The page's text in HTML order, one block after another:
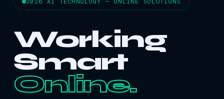
2026 AI TECHNOLOGY — ONLINE SOLUTIONS
Working
Smart
Online.